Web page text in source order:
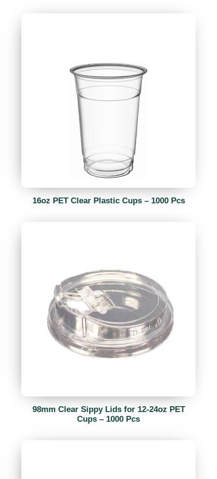
16oz PET Clear Plastic Cups – 1000 Pcs
98mm Clear Sippy Lids for 12-24oz PET
Cups – 1000 Pcs